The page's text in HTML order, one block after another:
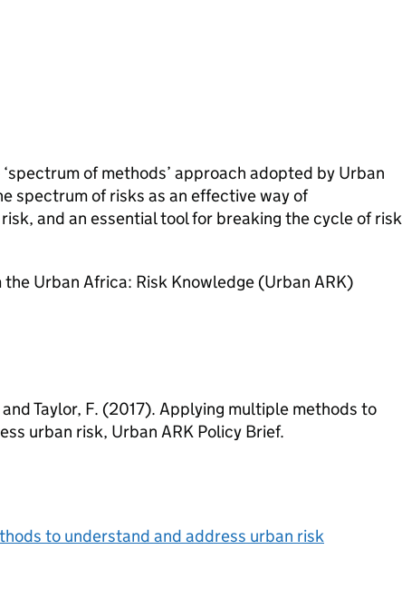
of methods’ approach adopted by Urban
spectrum of risks as an effective way of
and an essential tool for breaking the cycle of risk
Urban Africa: Risk Knowledge (Urban ARK)
Taylor, F. (2017). Applying multiple methods to
urban risk, Urban ARK Policy Brief.
to understand and address urban risk